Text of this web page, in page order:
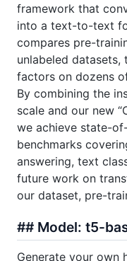
framework that
into a text-to-text
compares pre-
unlabeled datasets,
factors on dozens
By combining the
scale and our new
we achieve state-
benchmarks
answering, text
future work on
our dataset, pre-
## Model: t5-
Generate your own